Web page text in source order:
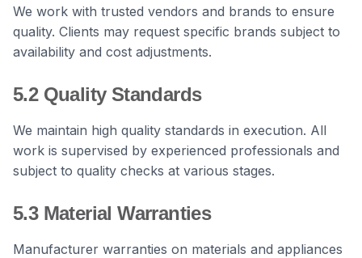
We work with trusted vendors and brands to ensure
quality. Clients may request specific brands subject to
availability and cost adjustments.
5.2 Quality Standards
We maintain high quality standards in execution. All
work is supervised by experienced professionals and
subject to quality checks at various stages.
5.3 Material Warranties
Manufacturer warranties on materials and appliances